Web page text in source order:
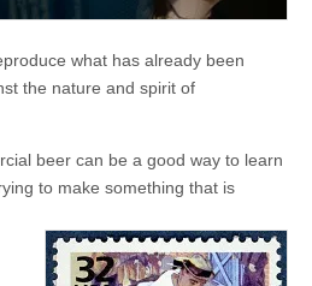
what has already been
the nature and spirit of
beer can be a good way to learn
to make something that is